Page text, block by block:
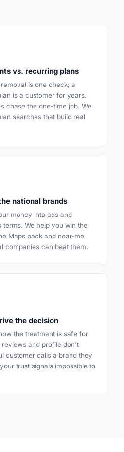
vs. recurring plans
is one check; a
is a customer for years.
chase the one-time job. We
searches that build real
national brands
money into ads and
terms. We help you win the
Maps pack and near-me
companies can beat them.
the decision
the treatment is safe for
and profile don't
customer calls a brand they
trust signals impossible to